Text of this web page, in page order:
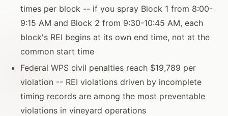
times per block -- if you spray Block 1 from 8:00-
9:15 AM and Block 2 from 9:30-10:45 AM, each
block's REI begins at its own end time, not at the
common start time
Federal WPS civil penalties reach $19,789 per
violation -- REI violations driven by incomplete
timing records are among the most preventable
violations in vineyard operations